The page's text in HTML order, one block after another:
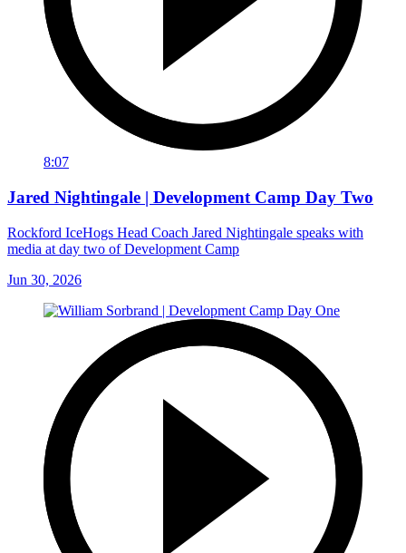
8:07
Jared Nightingale | Development Camp Day Two
Rockford IceHogs Head Coach Jared Nightingale speaks with
media at day two of Development Camp
Jun 30, 2026